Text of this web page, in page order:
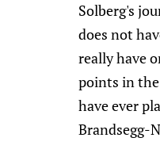
Solberg's
does not
really have
points in the
have ever
Brandsegg-